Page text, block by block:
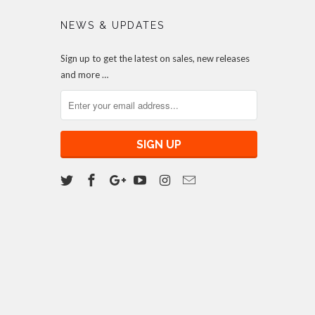
NEWS & UPDATES
Sign up to get the latest on sales, new releases
and more …